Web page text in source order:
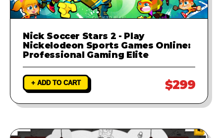
Nick Soccer Stars 2 - Play
Nickelodeon Sports Games Online:
Professional Gaming Elite
+ ADD TO CART $299